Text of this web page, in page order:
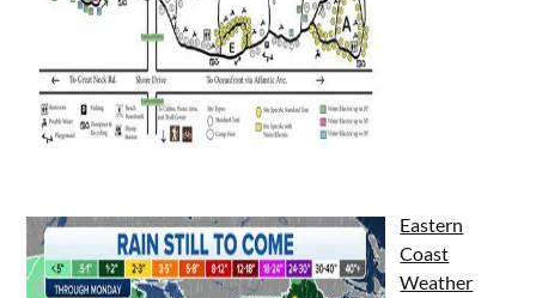
Eastern
Coast
Weather